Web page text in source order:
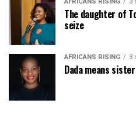
The daughter of
seize
AFRICANS RISING 3
Dada means sister